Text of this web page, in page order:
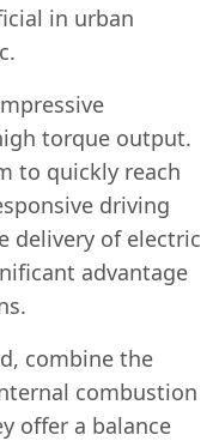
in urban
torque output.
to quickly reach
driving
delivery of electric
advantage
combine the
combustion
offer a balance